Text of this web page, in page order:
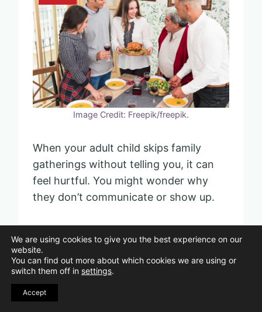
Image Credit: Freepik/freepik.
When your adult child skips family
gatherings without telling you, it can
feel hurtful. You might wonder why
they don’t communicate or show up.
or an unresolved issue. Instead of
assuming the worst, try to ask calmly
why they didn’t attend.
We are using cookies to give you the best experience on our
website.
You can find out more about which cookies we are using or
switch them off in settings.
Accept